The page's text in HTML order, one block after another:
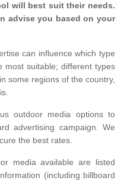
will best suit their needs.
advise you based on your
can influence which type
most suitable; different types
some regions of the country,
outdoor media options to
advertising campaign. We
the best rates.
media available are listed
(including billboard